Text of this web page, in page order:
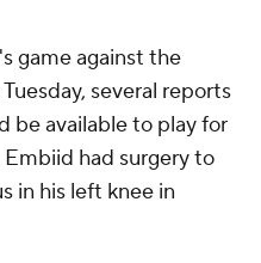
game against the
several reports
be available to play for
had surgery to
in his left knee in